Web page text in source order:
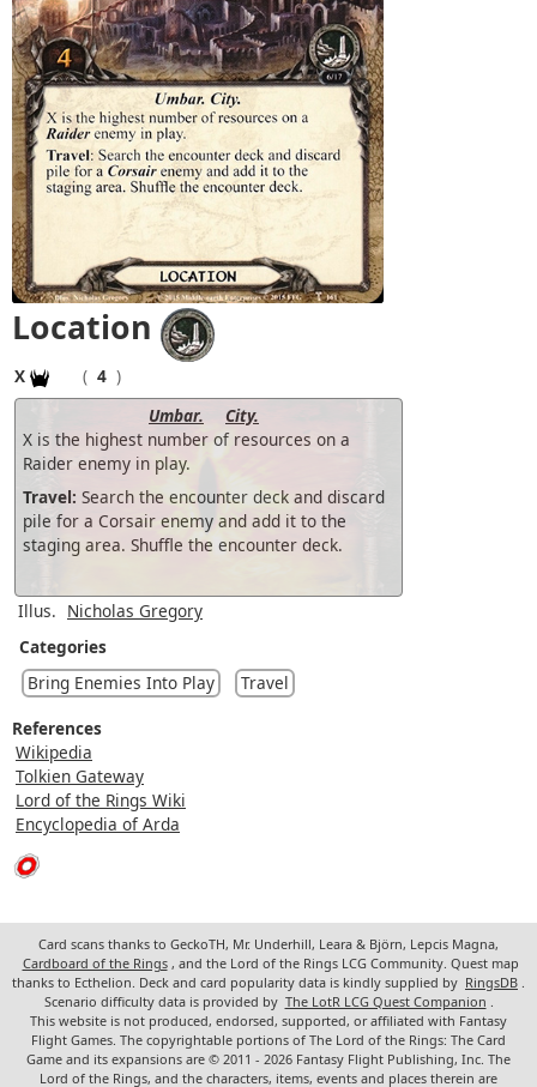
Location
X ( 4 )
Umbar.
City.
X is the highest number of resources on a
Raider enemy in play.
Travel: Search the encounter deck and discard
pile for a Corsair enemy and add it to the
staging area. Shuffle the encounter deck.
Illus. Nicholas Gregory
Categories
Bring Enemies Into Play
Travel
References
Wikipedia
Tolkien Gateway
Lord of the Rings Wiki
Encyclopedia of Arda
Card scans thanks to GeckoTH, Mr. Underhill, Leara & Björn, Lepcis Magna,
Cardboard of the Rings , and the Lord of the Rings LCG Community. Quest map
thanks to Ecthelion. Deck and card popularity data is kindly supplied by RingsDB
Scenario difficulty data is provided by The LotR LCG Quest Companion
This website is not produced, endorsed, supported, or affiliated with Fantasy
Flight Games. The copyrightable portions of The Lord of the Rings: The Card
Game and its expansions are © 2011 - 2026 Fantasy Flight Publishing, Inc. The
Lord of the Rings, and the characters, items, events and places therein are